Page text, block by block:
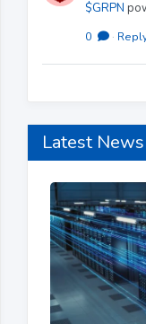
$GRPN
0 ·
Latest